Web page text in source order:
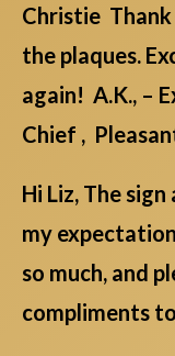
Christie Thank
the plaques.
again! A.K., –
Chief ,
Hi Liz, The
my
so much, and
compliments